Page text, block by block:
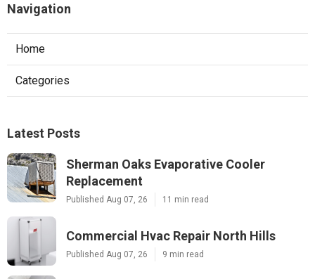
Navigation
Home
Categories
Latest Posts
Sherman Oaks Evaporative Cooler
Replacement
Published Aug 07, 26 11 min read
Commercial Hvac Repair North Hills
Published Aug 07, 26 9 min read